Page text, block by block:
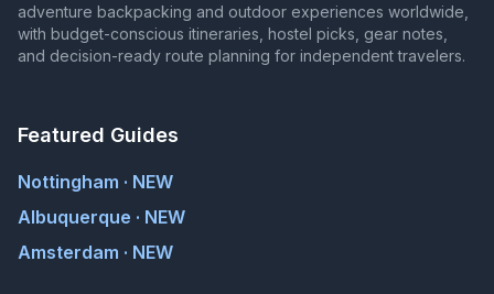
adventure backpacking and outdoor experiences worldwide,
with budget-conscious itineraries, hostel picks, gear notes,
and decision-ready route planning for independent travelers.
Featured Guides
Nottingham · NEW
Albuquerque · NEW
Amsterdam · NEW